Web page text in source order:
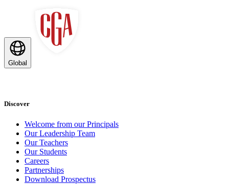
Global
Discover
Welcome from our Principals
Our Leadership Team
Our Teachers
Our Students
Careers
Partnerships
Download Prospectus